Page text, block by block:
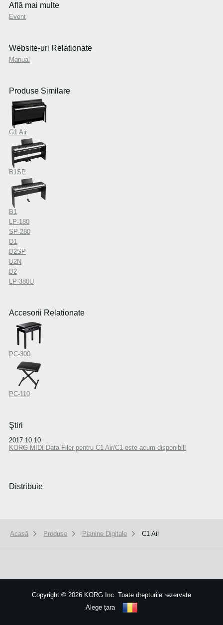
Află mai multe
Event
Website-uri Relationate
Manual
Produse Similare
G1 Air
B1SP
B1
LP-180
SP-280
D1
B2SP
B2N
B2
LP-380U
Accesorii Relationate
PC-300
PC-110
Ştiri
2017.10.10
KORG MIDI Data Filer pentru C1 Air/C1 este acum disponibil!
Distribuie
Acasă Produse Pianine Digitale C1 Air
Copyright © 2026 KORG Inc. Toate drepturile rezervate
Alege ţara
Got it